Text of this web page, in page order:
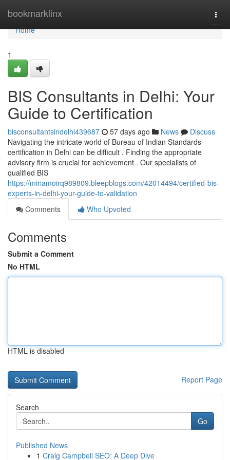
bookmarklinx
Home
Home
1
BIS Consultants in Delhi: Your
Guide to Certification
bisconsultantsindelhi439687 57 days ago News
Discuss
Navigating the intricate world of Bureau of Indian Standards
certification in Delhi can be difficult . Finding the appropriate
advisory firm is crucial for achievement . Our specialists of
qualified BIS
https://miriamoirq989809.bleepblogs.com/42014494/certified-bis-
experts-in-delhi-your-guide-to-validation
Comments
Who Upvoted
Comments
Submit a Comment
No HTML
HTML is disabled
Report Page
Search
Go
Published News
1 Craig Campbell SEO: A Deep Dive